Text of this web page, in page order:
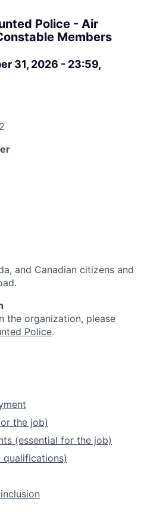
Police - Air
Members
31, 2026 - 23:59,
and Canadian citizens and
the organization, please
Police.
the job)
(essential for the job)
qualifications)